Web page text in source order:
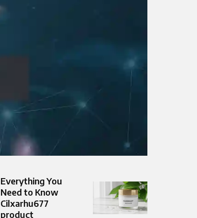
Everything You
Need to Know
Cilxarhu677
product